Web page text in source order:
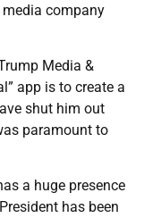
media company
Media &
app is to create a
shut him out
paramount to
a huge presence
has been